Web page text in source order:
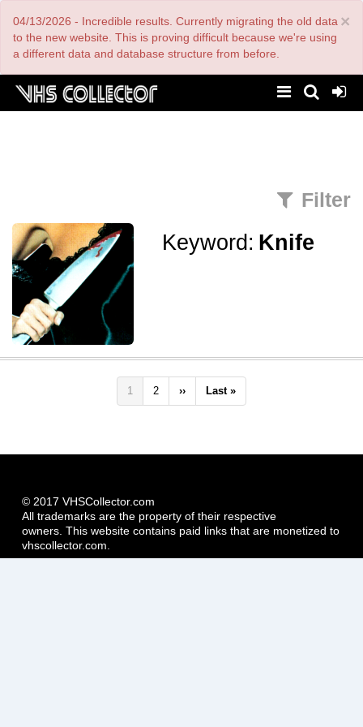
main
content
×
04/13/2026 - Incredible results. Currently migrating the old data
to the new website. This is proving difficult because we're using
a different data and database structure from before.
Filter
Keyword: Knife
Pagination
Current
page
1 Page
2
Next
page
››
Last
page
Last »
© 2017 VHSCollector.com
All trademarks are the property of their respective
owners. This website contains paid links that are monetized to
vhscollector.com.